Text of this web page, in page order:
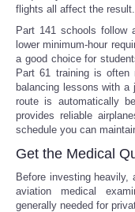
flights all affect the result.
Part 141 schools follow
lower minimum-hour
a good choice for
Part 61 training is often
balancing lessons with a
route is automatically
provides reliable
schedule you can
Get the Medical
Before investing heavily,
aviation medical
generally needed for